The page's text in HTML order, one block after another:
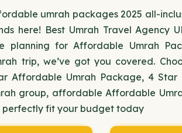
umrah packages 2025 all-
here! Best Umrah Travel
planning for Affordable Umrah
trip, we’ve got you covered.
Affordable Umrah Package, 4
group, affordable Affordable
perfectly fit your budget today